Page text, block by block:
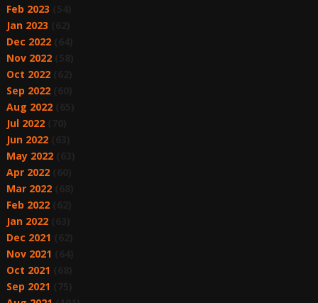
Feb 2023
Jan 2023
Dec 2022(64)
Nov 2022(58)
Oct 2022(62)
Sep 2022(60)
Aug 2022(65)
Jul 2022(70)
Jun 2022(63)
May 2022(63)
Apr 2022(60)
Mar 2022(68)
Feb 2022(62)
Jan 2022(63)
Dec 2021
Nov 2021
Oct 2021
Sep 2021